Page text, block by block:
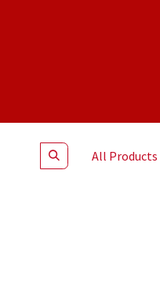
All Products